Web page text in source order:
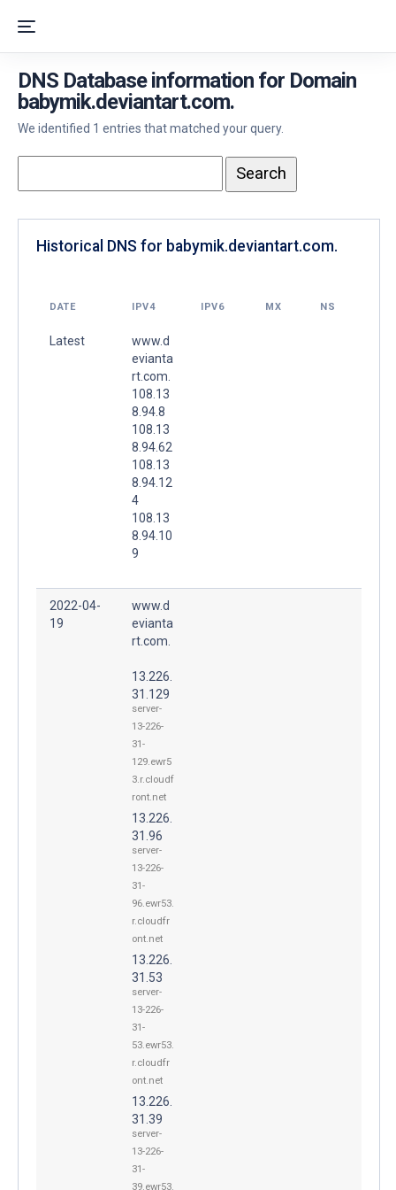
DNS Database information for Domain
babymik.deviantart.com.
We identified 1 entries that matched your query.
Historical DNS for babymik.deviantart.com.
DATE IPV4 IPV6 MX NS
Latest
www.d
evianta
rt.com.
108.13
8.94.8
108.13
8.94.62
108.13
8.94.12
4
108.13
8.94.10
9
2022-04-
19
www.d
evianta
rt.com.
13.226.
31.129
server-
13-226-
31-
129.ewr5
3.r.cloudf
ront.net
13.226.
31.96
server-
13-226-
31-
96.ewr53.
r.cloudfr
ont.net
13.226.
31.53
server-
13-226-
31-
53.ewr53.
r.cloudfr
ont.net
13.226.
31.39
server-
13-226-
31-
39.ewr53.